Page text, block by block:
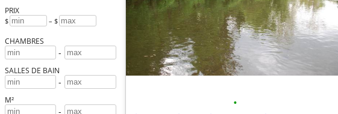
PRIX
$ – $
CHAMBRES
-
SALLES DE BAIN
-
M²
-
•